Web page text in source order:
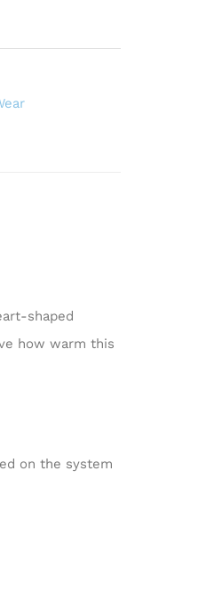
shaped
how warm this
on the system